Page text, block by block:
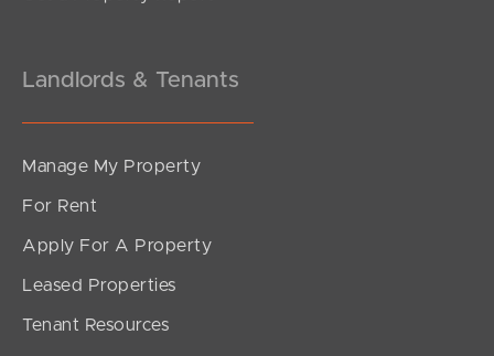
Landlords & Tenants
Manage My Property
For Rent
Apply For A Property
Leased Properties
Tenant Resources